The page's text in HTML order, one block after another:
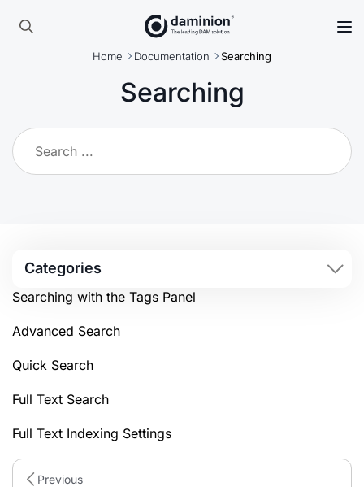
Skip
Home Documentation Searching
Searching
Categories
Searching with the Tags Panel
Advanced Search
Quick Search
Full Text Search
Full Text Indexing Settings
Previous